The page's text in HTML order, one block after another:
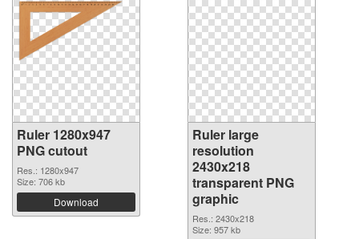
Ruler 1280x947
PNG cutout
Res.: 1280x947
Size: 706 kb
Download
Ruler large
resolution
2430x218
transparent PNG
graphic
Res.: 2430x218
Size: 957 kb